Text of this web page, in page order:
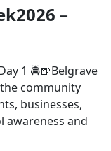
–
1 🚔🍺Belgrave
community
businesses,
awareness and